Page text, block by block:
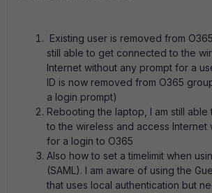
Existing user is removed from
still able to get connected to the
Internet without any prompt for a
ID is now removed from O365
a login prompt)
Rebooting the laptop, I am still
to the wireless and access Internet
for a login to O365
Also how to set a timelimit when
(SAML). I am aware of using the
that uses local authentication but